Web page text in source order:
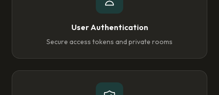
User Authentication
Secure access tokens and private rooms